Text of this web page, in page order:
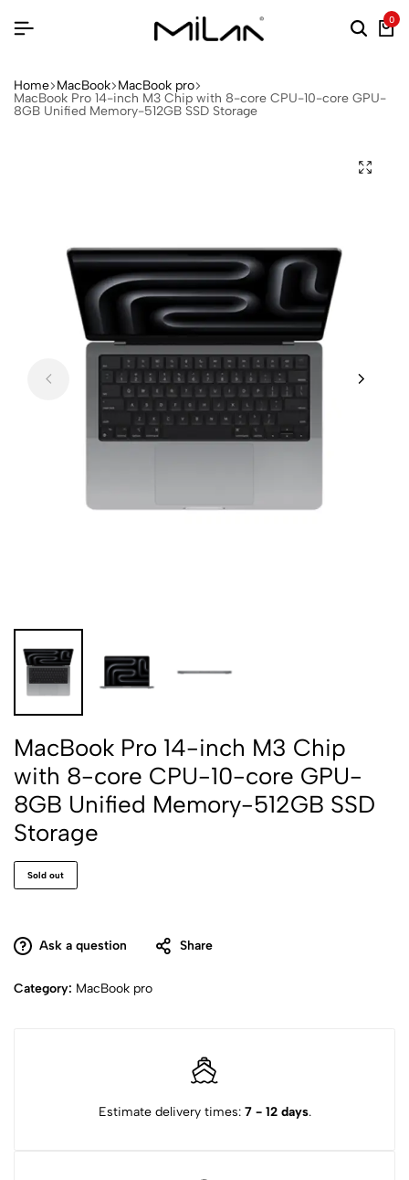
0
Home MacBook MacBook pro
MacBook Pro 14-inch M3 Chip with 8-core CPU-10-core GPU-
8GB Unified Memory-512GB SSD Storage
MacBook Pro 14-inch M3 Chip
with 8-core CPU-10-core GPU-
8GB Unified Memory-512GB SSD
Storage
Sold out
Ask a question Share
Category: MacBook pro
Estimate delivery times: 7 - 12 days.